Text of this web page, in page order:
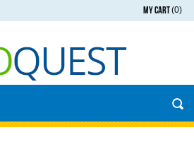
MY CART(0)